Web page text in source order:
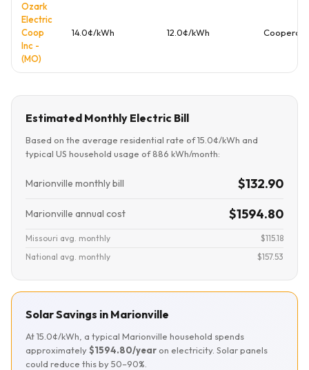
Ozark
Electric
Coop
Inc -
(MO)
14.0¢/kWh 12.0¢/kWh
Estimated Monthly Electric Bill
Based on the average residential rate of 15.0¢/kWh and
typical US household usage of 886 kWh/month:
Marionville monthly bill $132.90
Marionville annual cost $1594.80
Missouri avg. monthly
$115.18
National avg. monthly
$157.53
Solar Savings in Marionville
At 15.0¢/kWh, a typical Marionville household spends
approximately$1594.80/year on electricity. Solar panels
could reduce this by 50–90%.